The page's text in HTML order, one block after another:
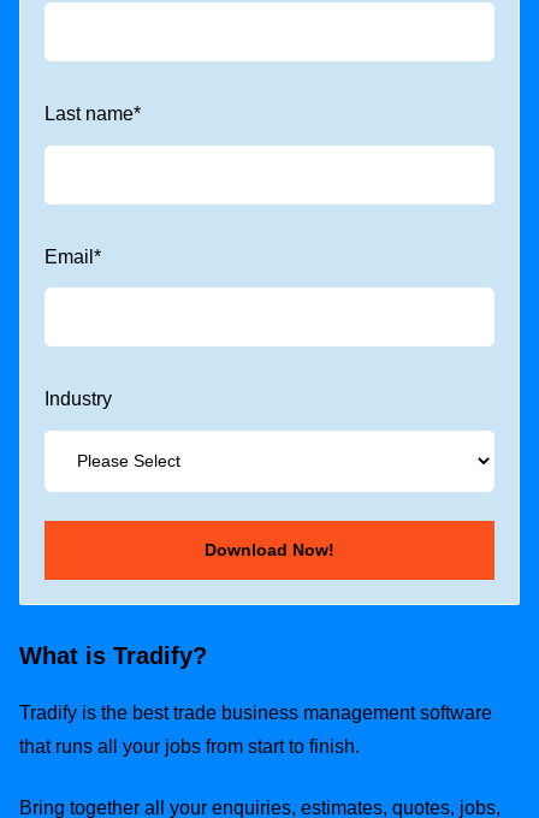
Last name*
Email *
Industry
What is Tradify?
Tradify is the best trade business management software
that runs all your jobs from start to finish.
Bring together all your enquiries, estimates, quotes, jobs,